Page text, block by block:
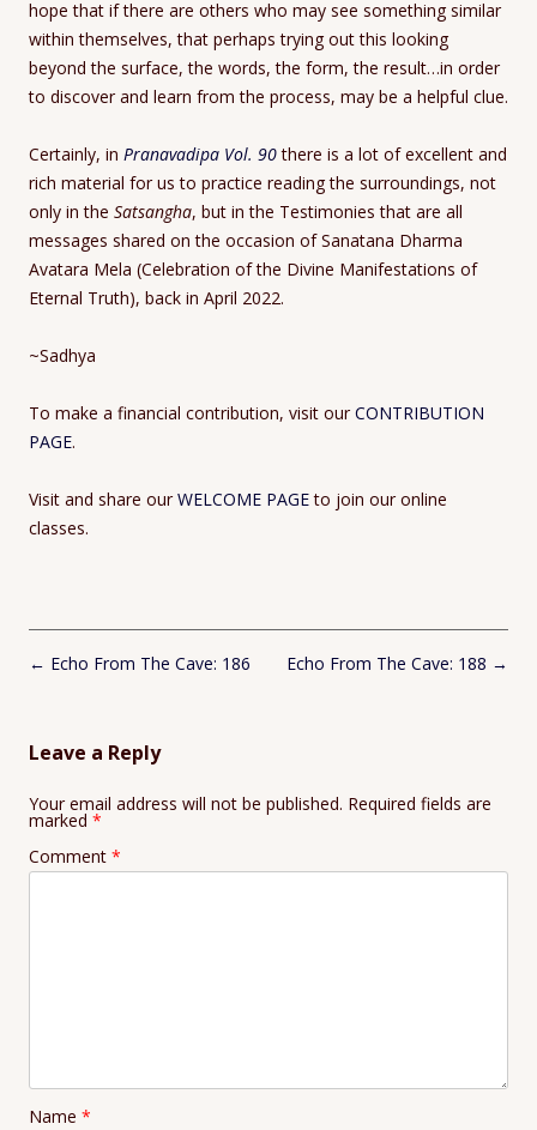
hope that if there are others who may see something similar
within themselves, that perhaps trying out this looking
beyond the surface, the words, the form, the result…in order
to discover and learn from the process, may be a helpful clue.
Certainly, in Pranavadipa Vol. 90 there is a lot of excellent and
rich material for us to practice reading the surroundings, not
only in the Satsangha, but in the Testimonies that are all
messages shared on the occasion of Sanatana Dharma
Avatara Mela (Celebration of the Divine Manifestations of
Eternal Truth), back in April 2022.
~Sadhya
To make a financial contribution, visit ourCONTRIBUTION
PAGE.
Visit and share ourWELCOME PAGEto join our online
classes.
Post
← Echo From The Cave: 186 Echo From The Cave: 188 →
Leave a Reply
Your email address will not be published. Required fields are
marked *
Comment *
Name *